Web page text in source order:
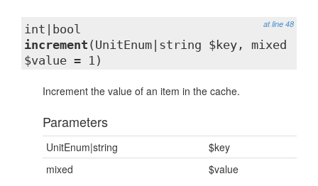
at line 48
int|bool
increment (UnitEnum|string $key, mixed
$value = 1)
Increment the value of an item in the cache.
Parameters
UnitEnum|string
$key
mixed
$value